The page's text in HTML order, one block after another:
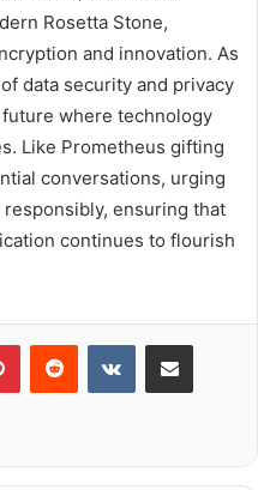
Rosetta Stone,
and innovation. As
data security and privacy
where technology
Like Prometheus gifting
conversations, urging
ensuring that
continues to flourish
PinterestReddit VKontakteShare via Email